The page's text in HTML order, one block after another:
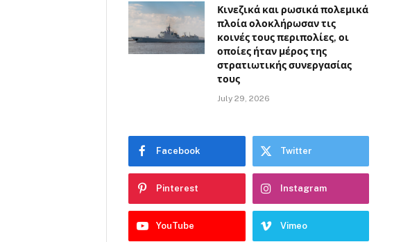
Κινεζικά και ρωσικά πολεμικά
πλοία ολοκλήρωσαν τις
κοινές τους περιπολίες, οι
οποίες ήταν μέρος της
στρατιωτικής συνεργασίας
τους
July 29, 2026
Facebook Twitter
Pinterest Instagram
YouTube Vimeo